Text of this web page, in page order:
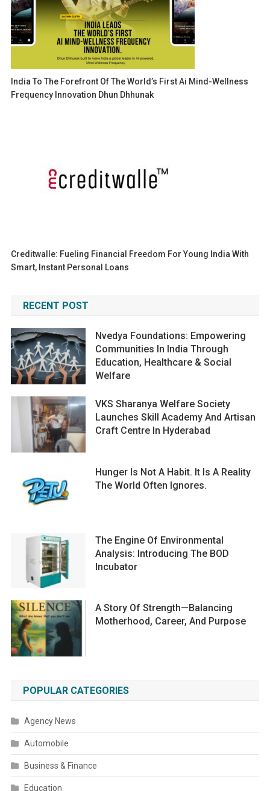
India To The Forefront Of The World’s First Ai Mind-Wellness
Frequency Innovation Dhun Dhhunak
Creditwalle: Fueling Financial Freedom For Young India With
Smart, Instant Personal Loans
RECENT POST
Nvedya Foundations: Empowering
Communities In India Through
Education, Healthcare & Social
Welfare
VKS Sharanya Welfare Society
Launches Skill Academy And Artisan
Craft Centre In Hyderabad
Hunger Is Not A Habit. It Is A Reality
The World Often Ignores.
The Engine Of Environmental
Analysis: Introducing The BOD
Incubator
A Story Of Strength—Balancing
Motherhood, Career, And Purpose
POPULAR CATEGORIES
Agency News
Automobile
Business & Finance
Education